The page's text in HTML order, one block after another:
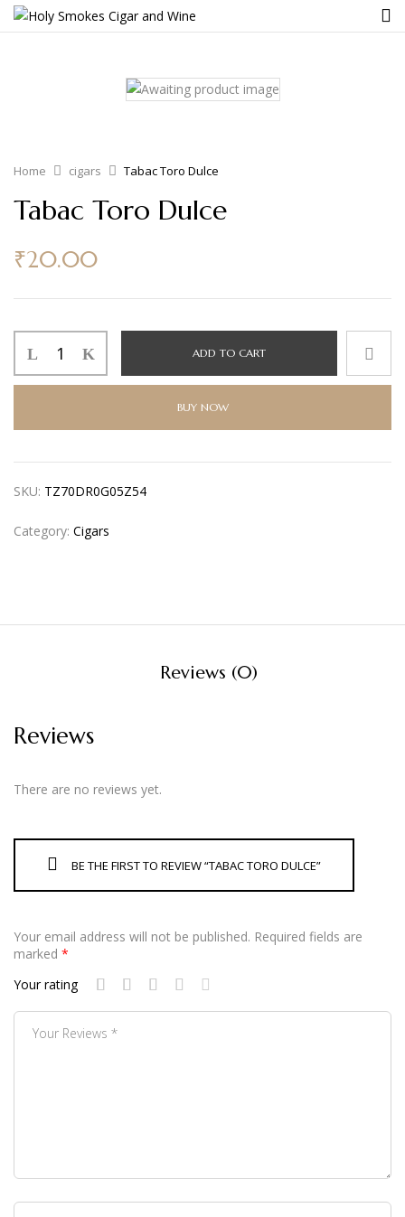
Home cigars Tabac Toro Dulce
Tabac Toro Dulce
₹20.00
ADD TO CART
BUY NOW
SKU: TZ70DR0G05Z54
Category: Cigars
Reviews (0)
Reviews
There are no reviews yet.
BE THE FIRST TO REVIEW “TABAC TORO DULCE”
Your email address will not be published. Required fields are
marked *
Your rating